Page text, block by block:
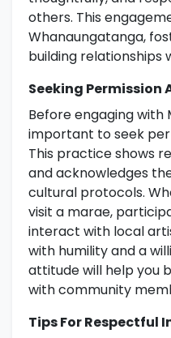
others. This
Whanaungatanga,
building relationships
Seeking Permission
Before engaging with
important to seek
This practice shows
and acknowledges
cultural protocols.
visit a marae,
interact with local
with humility and a
attitude will help you
with community
Tips For Respectful